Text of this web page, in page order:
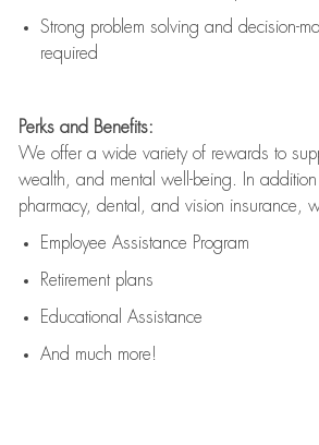
Strong problem solving and decision-
required
Perks and Benefits:
We offer a wide variety of rewards to
wealth, and mental well-being. In addition
pharmacy, dental, and vision insurance,
Employee Assistance Program
Retirement plans
Educational Assistance
And much more!